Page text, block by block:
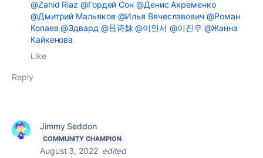
@Zahid Riaz @Гордей Сон @Денис Ахременко
@Дмитрий Мальяков @Илья Вячеславович @Роман
Копаев @Эдвард @吕诗妹 @이인서 @이진우 @Жанна
Кайкенова
Like
Reply
Jimmy Seddon
COMMUNITY CHAMPION
August 3, 2022 edited